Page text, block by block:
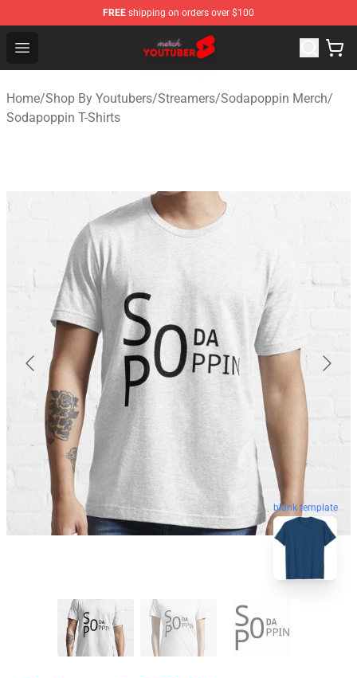
FREE shipping on orders over $100
Open menu
Youtuber Merch Store - Official Youtuber Merchandise
Home/Shop By Youtubers/Streamers/Sodapoppin Merch/
Sodapoppin T-Shirts
blank template